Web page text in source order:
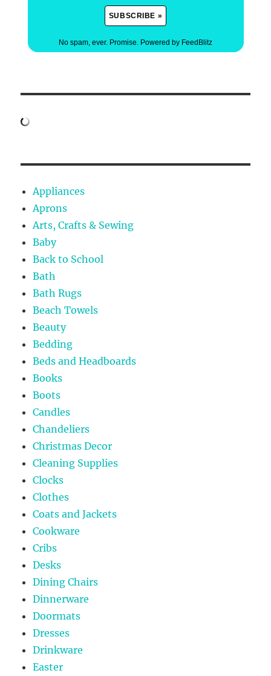
No spam, ever. Promise. Powered by FeedBlitz
Appliances
Aprons
Arts, Crafts & Sewing
Baby
Back to School
Bath
Bath Rugs
Beach Towels
Beauty
Bedding
Beds and Headboards
Books
Boots
Candles
Chandeliers
Christmas Decor
Cleaning Supplies
Clocks
Clothes
Coats and Jackets
Cookware
Cribs
Desks
Dining Chairs
Dinnerware
Doormats
Dresses
Drinkware
Easter